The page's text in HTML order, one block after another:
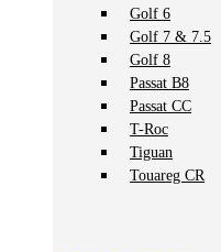
Golf 6
Golf 7 & 7.5
Golf 8
Passat B8
Passat CC
T-Roc
Tiguan
Touareg CR